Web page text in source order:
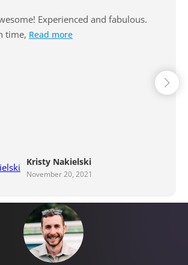
professional and very
Jarryd for our
Farr
29, 2021